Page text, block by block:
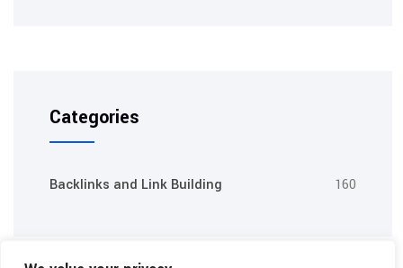
Categories
Backlinks and Link Building 160